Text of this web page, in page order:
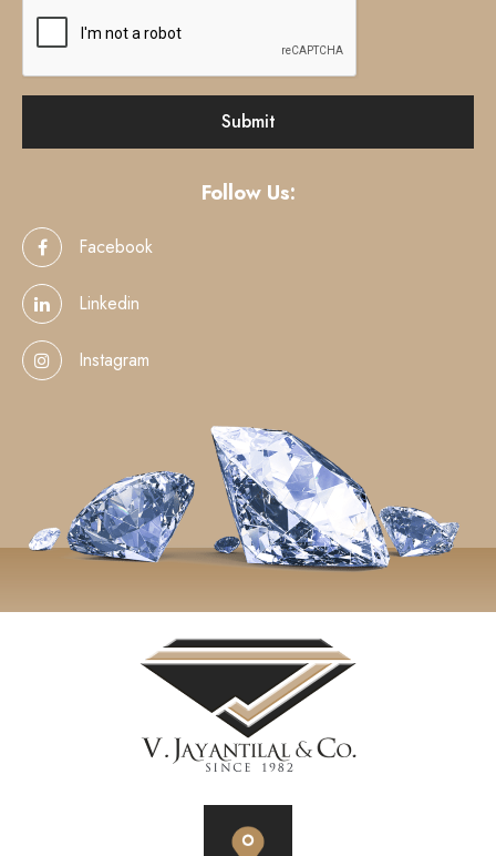
Follow Us:
Facebook
Linkedin
Instagram